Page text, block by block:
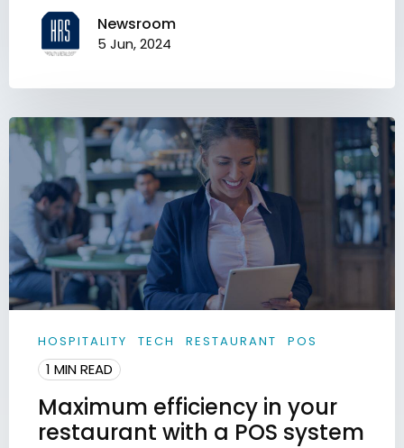
Newsroom
5 Jun, 2024
HOSPITALITY TECH RESTAURANT POS
1 MIN READ
Maximum efficiency in your
restaurant with a POS system